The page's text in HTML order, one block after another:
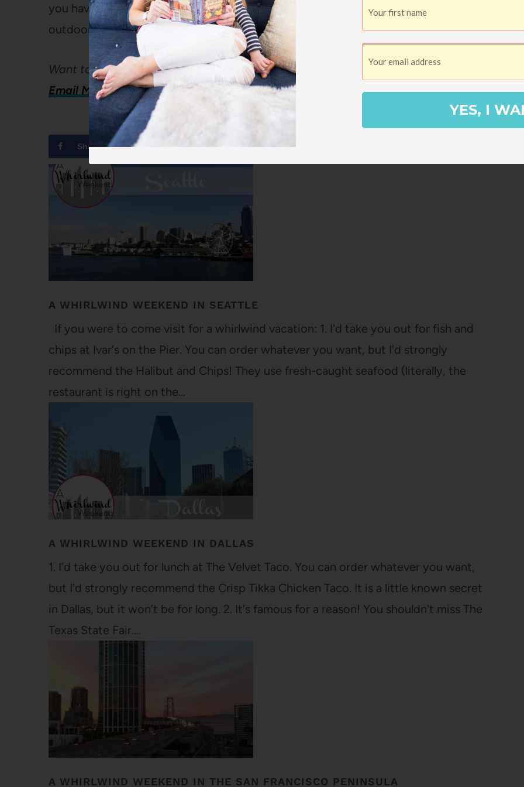
you have kids; as there is a giant playground, a train for the kids to ride, the public
outdoor pool with lots of fun water features, and paddle boats on the lake.
Want to share your city?
Email Me!
Share Tweet
A WHIRLWIND WEEKEND IN SEATTLE
If you were to come visit for a whirlwind vacation: 1. I'd take you out for fish and
chips at Ivar's on the Pier. You can order whatever you want, but I'd strongly
recommend the Halibut and Chips! They use fresh-caught seafood (literally, the
restaurant is right on the…
A WHIRLWIND WEEKEND IN DALLAS
1. I'd take you out for lunch at The Velvet Taco. You can order whatever you want,
but I'd strongly recommend the Crisp Tikka Chicken Taco. It is a little known secret
in Dallas, but it won’t be for long. 2. It's famous for a reason! You shouldn't miss The
Texas State Fair.…
A WHIRLWIND WEEKEND IN THE SAN FRANCISCO PENINSULA
YES, I